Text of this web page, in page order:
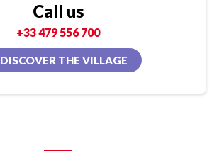
Call us
+33 479 556 700
DISCOVER THE VILLAGE